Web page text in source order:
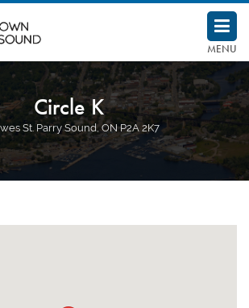
Sound BIA
MENU
Circle K
St. Parry Sound, ON P2A 2K7